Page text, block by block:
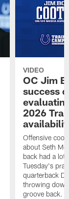
VIDEO
OC Jim
success
2026
Offensive
about Seth
back had a lot
Tuesday's
quarterback
throwing
groove back.